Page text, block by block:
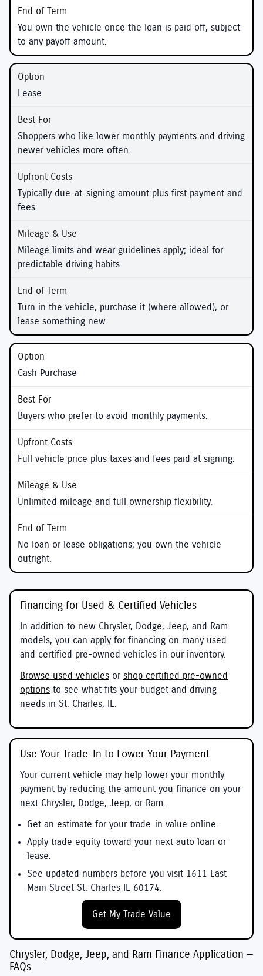
You own the vehicle once the loan is paid off, subject
to any payoff amount.
Lease
Shoppers who like lower monthly payments and driving
newer vehicles more often.
Typically due-at-signing amount plus first payment and
fees.
Mileage limits and wear guidelines apply; ideal for
predictable driving habits.
Turn in the vehicle, purchase it (where allowed), or
lease something new.
Cash Purchase
Buyers who prefer to avoid monthly payments.
Full vehicle price plus taxes and fees paid at signing.
Unlimited mileage and full ownership flexibility.
No loan or lease obligations; you own the vehicle
outright.
Financing for Used & Certified Vehicles
In addition to new Chrysler, Dodge, Jeep, and Ram
models, you can apply for financing on many used
and certified pre-owned vehicles in our inventory.
Browse used vehicles or shop certified pre-owned
options to see what fits your budget and driving
needs in St. Charles, IL.
Use Your Trade-In to Lower Your Payment
Your current vehicle may help lower your monthly
payment by reducing the amount you finance on your
next Chrysler, Dodge, Jeep, or Ram.
Get an estimate for your trade-in value online.
Apply trade equity toward your next auto loan or
lease.
See updated numbers before you visit 1611 East
Main Street St. Charles IL 60174.
Get My Trade Value
Chrysler, Dodge, Jeep, and Ram Finance Application —
FAQs